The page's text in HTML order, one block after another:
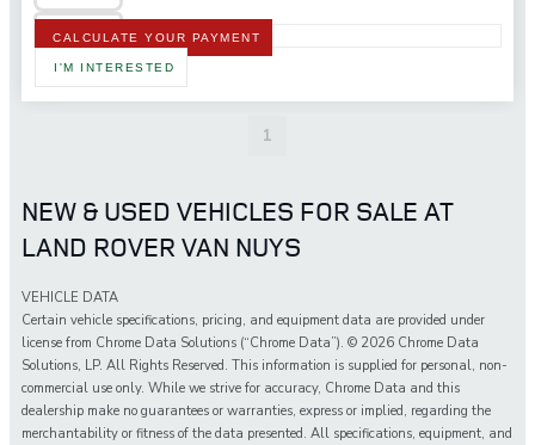
CALCULATE YOUR PAYMENT
I'M INTERESTED
1
NEW & USED VEHICLES FOR SALE AT
LAND ROVER VAN NUYS
VEHICLE DATA
Certain vehicle specifications, pricing, and equipment data are provided under
license from Chrome Data Solutions (“Chrome Data”). © 2026 Chrome Data
Solutions, LP. All Rights Reserved. This information is supplied for personal, non-
commercial use only. While we strive for accuracy, Chrome Data and this
dealership make no guarantees or warranties, express or implied, regarding the
merchantability or fitness of the data presented. All specifications, equipment, and